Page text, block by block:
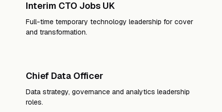
Interim CTO Jobs UK
Full-time temporary technology leadership for cover
and transformation.
Chief Data Officer
Data strategy, governance and analytics leadership
roles.